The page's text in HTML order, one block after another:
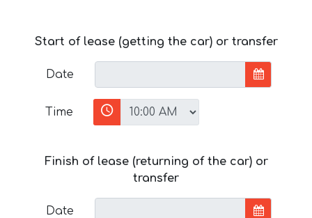
Start of lease (getting the car) or transfer
Date
Time
Finish of lease (returning of the car) or
transfer
Date